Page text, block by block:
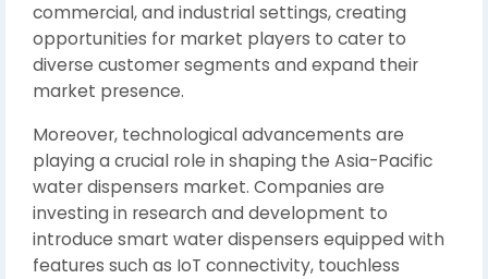
commercial, and industrial settings, creating
opportunities for market players to cater to
diverse customer segments and expand their
market presence.
Moreover, technological advancements are
playing a crucial role in shaping the Asia-Pacific
water dispensers market. Companies are
investing in research and development to
introduce smart water dispensers equipped with
features such as IoT connectivity, touchless